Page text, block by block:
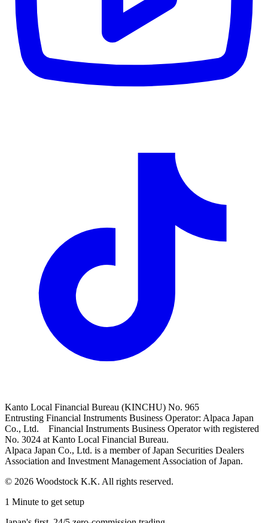
Kanto Local Financial Bureau (KINCHU) No. 965
Entrusting Financial Instruments Business Operator: Alpaca Japan
Co., Ltd. Financial Instruments Business Operator with registered
No. 3024 at Kanto Local Financial Bureau.
Alpaca Japan Co., Ltd. is a member of Japan Securities Dealers
Association and Investment Management Association of Japan.
© 2026 Woodstock K.K. All rights reserved.
1 Minute to get setup